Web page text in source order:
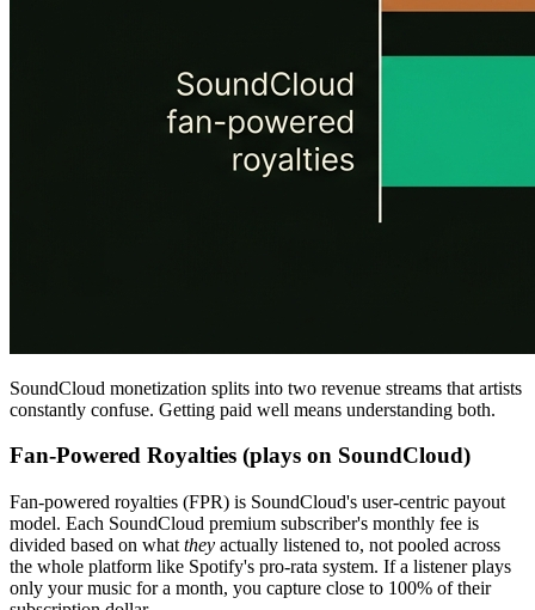
SoundCloud monetization splits into two revenue streams that artists
constantly confuse. Getting paid well means understanding both.
Fan-Powered Royalties (plays on SoundCloud)
Fan-powered royalties (FPR) is SoundCloud's user-centric payout
model. Each SoundCloud premium subscriber's monthly fee is
divided based on what they actually listened to, not pooled across
the whole platform like Spotify's pro-rata system. If a listener plays
only your music for a month, you capture close to 100% of their